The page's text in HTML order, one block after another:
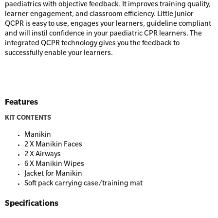
Trainer Defibrillators
Training Accessories
Online Blended Mental Health First Aid for
Workplaces
Mental Health Virtual Kitchen Catch Up
paediatrics with objective feedback. It improves training quality,
learner engagement, and classroom efficiency. Little Junior
QCPR is easy to use, engages your learners, guideline compliant
and will instil confidence in your paediatric CPR learners. The
integrated QCPR technology gives you the feedback to
successfully enable your learners.
Features
KIT CONTENTS
Manikin
2 X Manikin Faces
2 X Airways
6 X Manikin Wipes
Jacket for Manikin
Soft pack carrying case/training mat
Specifications